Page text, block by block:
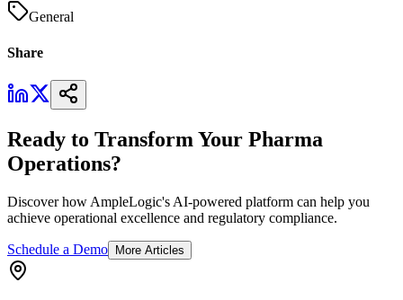
General
Share
Ready to Transform Your Pharma
Operations?
Discover how AmpleLogic's AI-powered platform can help you
achieve operational excellence and regulatory compliance.
Schedule a Demo More Articles